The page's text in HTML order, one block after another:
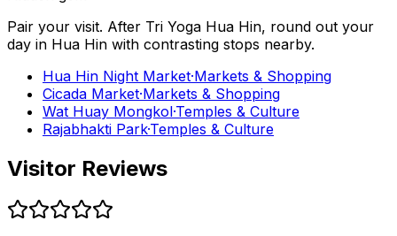
Pair your visit. After Tri Yoga Hua Hin, round out your
day in Hua Hin with contrasting stops nearby.
Hua Hin Night Market·Markets & Shopping
Cicada Market·Markets & Shopping
Wat Huay Mongkol·Temples & Culture
Rajabhakti Park·Temples & Culture
Visitor Reviews